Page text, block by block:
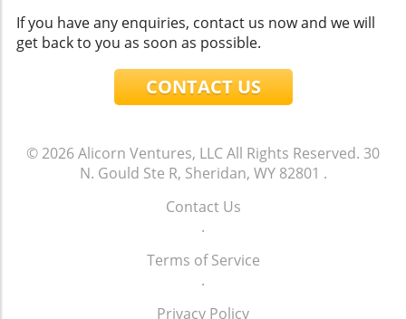
If you have any enquiries, contact us now and we will
get back to you as soon as possible.
CONTACT US
© 2026Alicorn Ventures, LLCAll Rights Reserved. 30
N. Gould Ste R, Sheridan, WY 82801 .
Contact Us
.
Terms of Service
.
Privacy Policy